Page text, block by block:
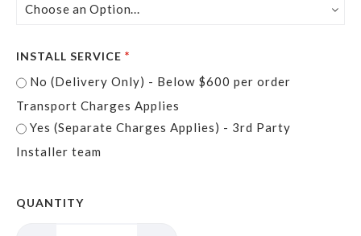
INSTALL SERVICE
No (Delivery Only) - Below $600 per order
Transport Charges Applies
Yes (Separate Charges Applies) - 3rd Party
Installer team
QUANTITY